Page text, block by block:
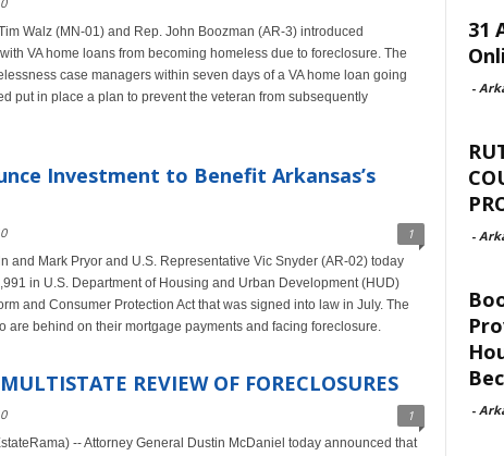
Walz (MN-01) and Rep. John Boozman (AR-3) introduced
VA home loans from becoming homeless due to foreclosure. The
case managers within seven days of a VA home loan going
put in place a plan to prevent the veteran from subsequently
Investment to Benefit Arkansas’s
1
and Mark Pryor and U.S. Representative Vic Snyder (AR-02) today
in U.S. Department of Housing and Urban Development (HUD)
and Consumer Protection Act that was signed into law in July. The
behind on their mortgage payments and facing foreclosure.
REVIEW OF FORECLOSURES
1
-- Attorney General Dustin McDaniel today announced that
31
-
-
-